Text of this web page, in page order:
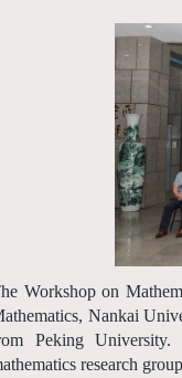
Workshop on
Nankai
Peking University.
research